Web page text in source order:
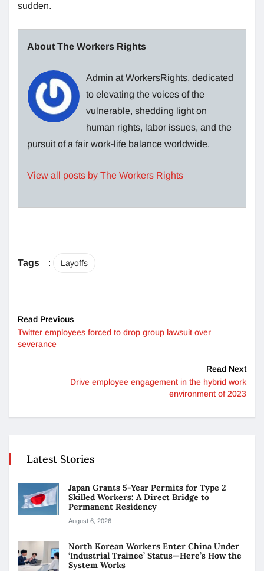
sudden.
About The Workers Rights
Admin at WorkersRights, dedicated
to elevating the voices of the
vulnerable, shedding light on
human rights, labor issues, and the
pursuit of a fair work-life balance worldwide.
View all posts by The Workers Rights
Tags : Layoffs
Read Previous
Twitter employees forced to drop group lawsuit over
severance
Read Next
Drive employee engagement in the hybrid work
environment of 2023
Latest Stories
Japan Grants 5-Year Permits for Type 2
Skilled Workers: A Direct Bridge to
Permanent Residency
August 6, 2026
North Korean Workers Enter China Under
‘Industrial Trainee’ Status—Here’s How the
System Works